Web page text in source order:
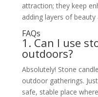
attraction; they keep
adding layers of
FAQs
1. Can I use
outdoors?
Absolutely! Stone
outdoor gatherings.
safe, stable place